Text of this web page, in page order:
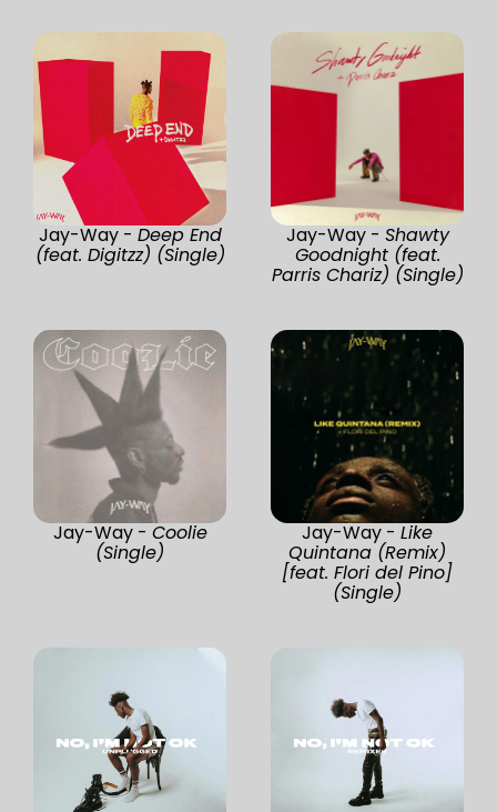
Jay-Way - Deep End
(feat. Digitzz) (Single)
Jay-Way - Shawty
Goodnight (feat.
Parris Chariz) (Single)
Jay-Way - Coolie
(Single)
Jay-Way - Like
Quintana (Remix)
[feat. Flori del Pino]
(Single)